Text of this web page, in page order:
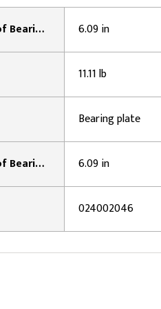
Width Across Caps / Inside of Bearing Plates 2: 6.09 in
11.11 lb
Bearing plate
Width Across Caps / Inside of Bearing Plates 1: 6.09 in
024002046